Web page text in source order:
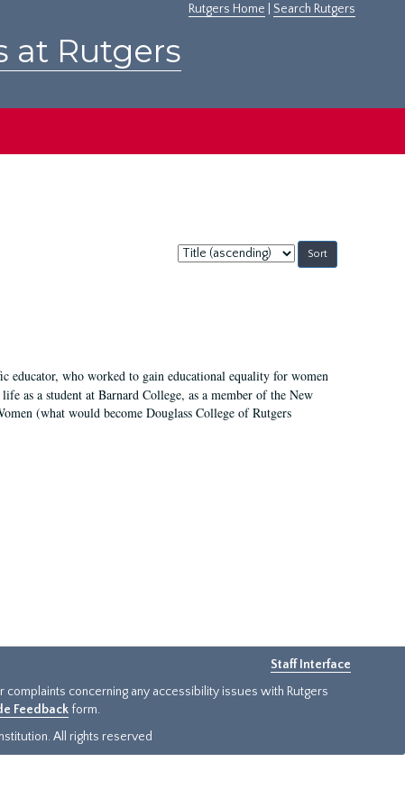
Rutgers Home Search Rutgers
at Rutgers
Sort
by:
educator, who worked to gain educational equality for women
as a student at Barnard College, as a member of the New
(what would become Douglass College of Rutgers
Staff Interface
concerning any accessibility issues with Rutgers
Feedback form.
All rights reserved